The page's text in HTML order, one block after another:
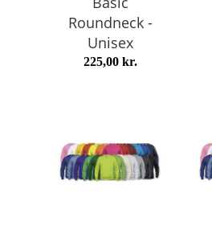
Roundneck -
Unisex
225,00 kr.